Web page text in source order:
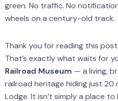
green. No traffic. No
wheels on a century-old track.
Thank you for reading this
That’s exactly what waits for
Railroad Museum — a living,
railroad heritage hiding just 20
Lodge. It isn’t simply a place